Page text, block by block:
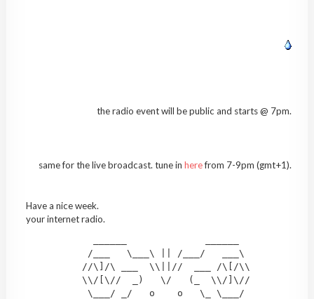
the radio event will be public and starts @ 7pm.
same for the live broadcast. tune inherefrom 7-9pm (gmt+1).
Have a nice week.
your internet radio.
           /___   \___\ || /___/   ___\
          //\]/\ ___  \\||//  ___ /\[/\\
          \\/[\//  _)   \/   (_  \\/]\//
           \___/ _/   o    o   \_ \___/